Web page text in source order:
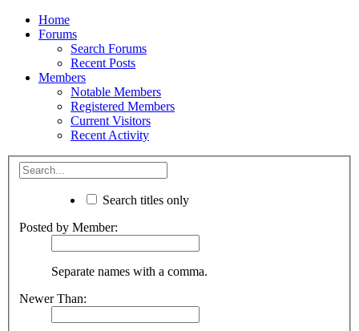
Home
Forums
Search Forums
Recent Posts
Members
Notable Members
Registered Members
Current Visitors
Recent Activity
Search titles only
Posted by Member:
Separate names with a comma.
Newer Than: